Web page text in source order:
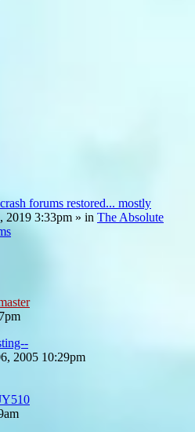
forums restored... mostly
2019 3:33pm » in The Absolute
2005 10:29pm